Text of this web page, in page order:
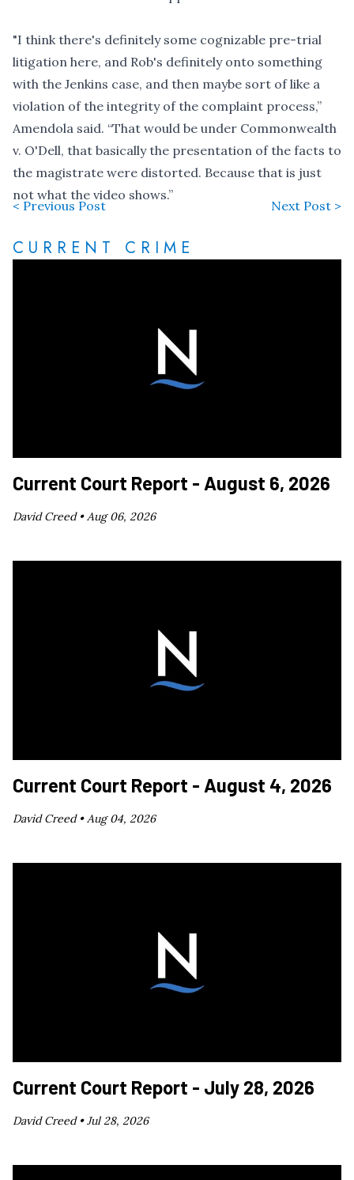
"I think there's definitely some cognizable pre-trial
litigation here, and Rob's definitely onto something
with the Jenkins case, and then maybe sort of like a
violation of the integrity of the complaint process,”
Amendola said. “That would be under Commonwealth
v. O'Dell, that basically the presentation of the facts to
the magistrate were distorted. Because that is just
not what the video shows.”
< Previous Post Next Post >
CURRENT CRIME
Current Court Report - August 6, 2026
David Creed •Aug 06, 2026
Current Court Report - August 4, 2026
David Creed •Aug 04, 2026
Current Court Report - July 28, 2026
David Creed •Jul 28, 2026